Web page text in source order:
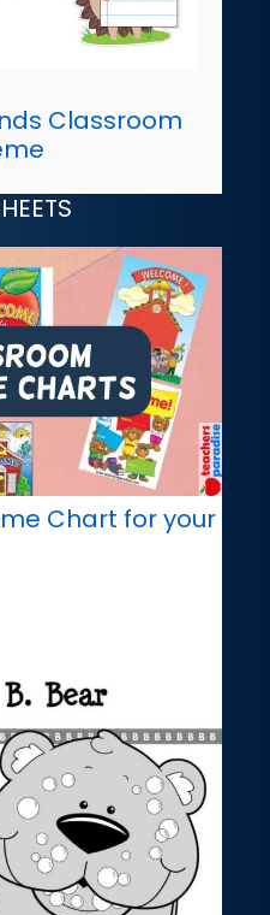
Classroom
Chart for your